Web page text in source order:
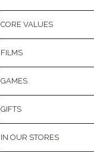
CORE VALUES
FILMS
GAMES
GIFTS
IN OUR STORES